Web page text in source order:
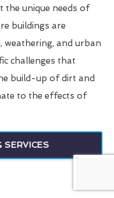
the unique needs of
buildings are
and urban
challenges that
build-up of dirt and
to the effects of
SERVICES